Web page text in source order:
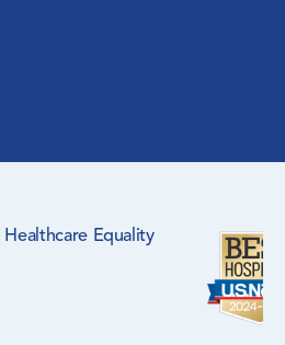
Healthcare Equality